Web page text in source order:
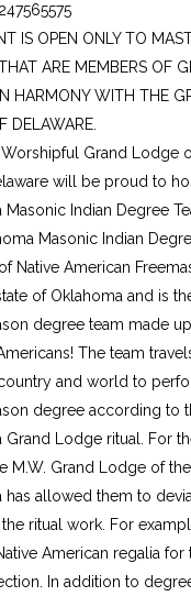
IS OPEN ONLY TO
ARE MEMBERS OF
HARMONY WITH THE
DELAWARE.
Grand Lodge
will be proud to
Masonic Indian Degree
Masonic Indian
Native American
of Oklahoma and is
degree team made
The team
and world to
degree according to
Grand Lodge ritual. For
M.W. Grand Lodge of
has allowed them to
ritual work. For
American regalia for
In addition to